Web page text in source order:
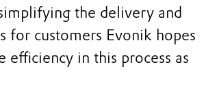
the delivery and
for customers Evonik hopes
efficiency in this process as